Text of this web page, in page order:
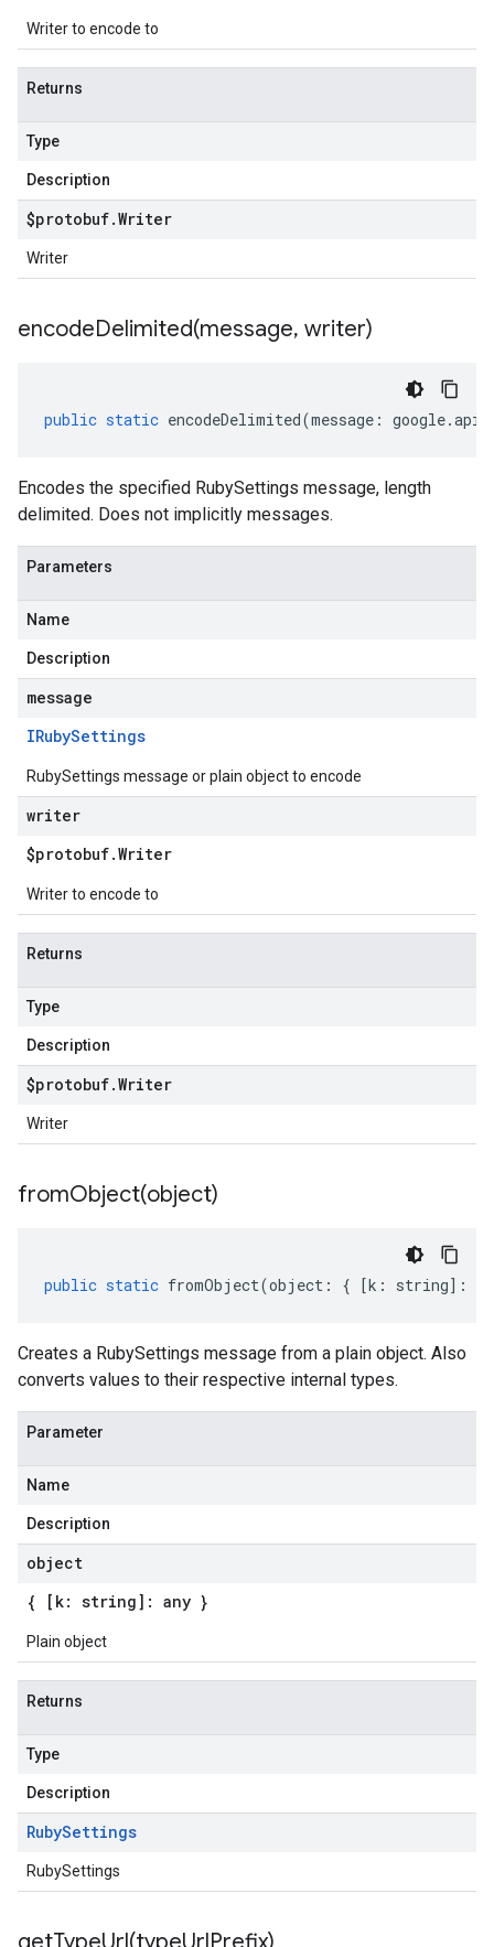
Writer to encode to
Returns
Type
Description
$protobuf.Writer
Writer
encodeDelimited(message, writer)
public static encodeDelimited(message : google.api
Encodes the specified RubySettings message, length
delimited. Does not implicitly messages.
Parameters
Name
Description
message
IRubySettings
RubySettings message or plain object to encode
writer
$protobuf.Writer
Writer to encode to
Returns
Type
Description
$protobuf.Writer
Writer
fromObject(object)
public static fromObject(object : { [k : string] :
Creates a RubySettings message from a plain object. Also
converts values to their respective internal types.
Parameter
Name
Description
object
{ [k: string]: any }
Plain object
Returns
Type
Description
RubySettings
RubySettings